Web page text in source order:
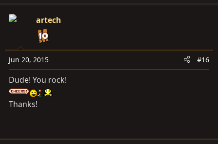
c
o
n
s
:
artech
Jun 20, 2015 #16
Dude! You rock!
Thanks!